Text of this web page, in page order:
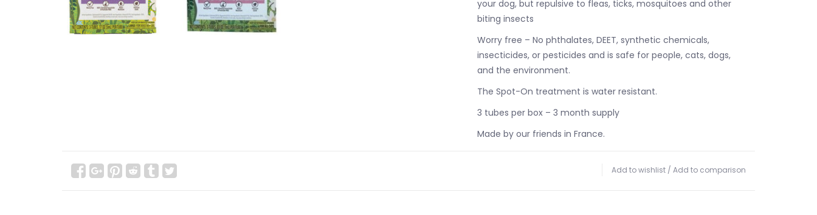
your dog, but repulsive to fleas, ticks, mosquitoes and other
biting insects
Worry free – No phthalates, DEET, synthetic chemicals,
insecticides, or pesticides and is safe for people, cats, dogs,
and the environment.
The Spot-On treatment is water resistant.
3 tubes per box – 3 month supply
Made by our friends in France.
Add to wishlist / Add to comparison